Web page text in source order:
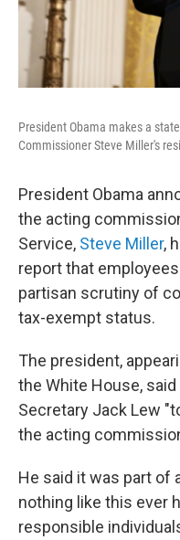
President Obama makes a
Commissioner Steve Miller's
President Obama
the acting
Service, Steve Miller,
report that
partisan scrutiny of
tax-exempt status.
The president,
the White House,
Secretary Jack Lew
the acting
He said it was part of
nothing like this ever
responsible